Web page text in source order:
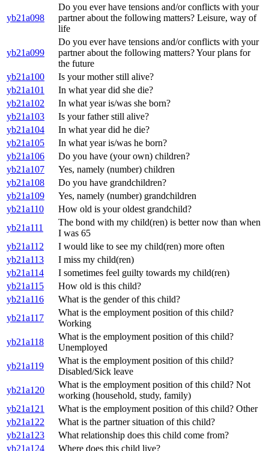
yb21a098
Do you ever have tensions and/or conflicts with your
partner about the following matters? Leisure, way of
life
yb21a099
Do you ever have tensions and/or conflicts with your
partner about the following matters? Your plans for
the future
yb21a100
Is your mother still alive?
yb21a101
In what year did she die?
yb21a102
In what year is/was she born?
yb21a103
Is your father still alive?
yb21a104
In what year did he die?
yb21a105
In what year is/was he born?
yb21a106
Do you have (your own) children?
yb21a107
Yes, namely (number) children
yb21a108
Do you have grandchildren?
yb21a109
Yes, namely (number) grandchildren
yb21a110
How old is your oldest grandchild?
yb21a111
The bond with my child(ren) is better now than when
I was 65
yb21a112
I would like to see my child(ren) more often
yb21a113
I miss my child(ren)
yb21a114
I sometimes feel guilty towards my child(ren)
yb21a115
How old is this child?
yb21a116
What is the gender of this child?
yb21a117
What is the employment position of this child?
Working
yb21a118
What is the employment position of this child?
Unemployed
yb21a119
What is the employment position of this child?
Disabled/Sick leave
yb21a120
What is the employment position of this child? Not
working (household, study, family)
yb21a121
What is the employment position of this child? Other
yb21a122
What is the partner situation of this child?
yb21a123
What relationship does this child come from?
yb21a124
Where does this child live?